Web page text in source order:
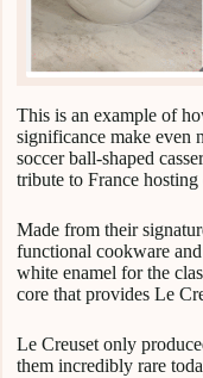
This is an example of
significance make even
soccer ball-shaped
tribute to France
Made from their
functional cookware
white enamel for the
core that provides Le
Le Creuset only
them incredibly rare